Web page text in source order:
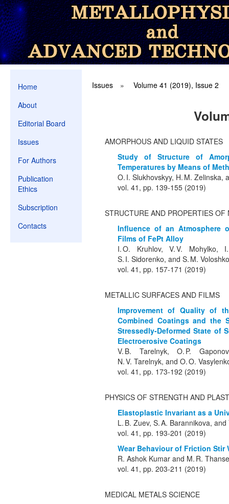
Home
About
Editorial Board
Issues
For Authors
Publication
Ethics
Subscription
Contacts
Issues » Volume 41 (2019), Issue 2
AMORPHOUS AND LIQUID STATES
Study of Structure of
Temperatures by Means of
O. I. Slukhovskyy, H. M. Zelinska,
vol. 41, pp. 139-155 (2019)
STRUCTURE AND PROPERTIES
Influence of an Atmosphere
Films of FePt Alloy
I. O. Kruhlov, V. V. Mohylko,
S. I. Sidorenko, and S. M. Voloshko
vol. 41, pp. 157-171 (2019)
METALLIC SURFACES AND FILMS
Improvement of Quality of
Combined Coatings and the
Stressedly-Deformed State of
Electroerosive Coatings
V. B. Tarelnyk, O. P.
N. V. Tarelnyk, and O. O.
vol. 41, pp. 173-192 (2019)
PHYSICS OF STRENGTH AND
Elastoplastic Invariant as a
L. B. Zuev, S. A. Barannikova, and
vol. 41, pp. 193-201 (2019)
Wear Behaviour of Friction
R. Ashok Kumar and M. R.
vol. 41, pp. 203-211 (2019)
MEDICAL METALS SCIENCE